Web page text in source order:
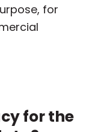
for
for the